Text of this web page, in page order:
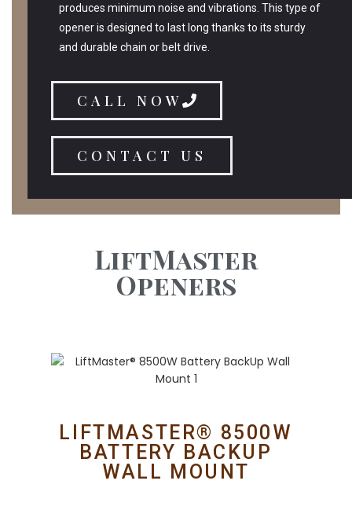
produces minimum noise and vibrations. This type of
opener is designed to last long thanks to its sturdy
and durable chain or belt drive.
CALL NOW
CONTACT US
LiftMaster
Openers
LIFTMASTER® 8500W
BATTERY BACKUP
WALL MOUNT